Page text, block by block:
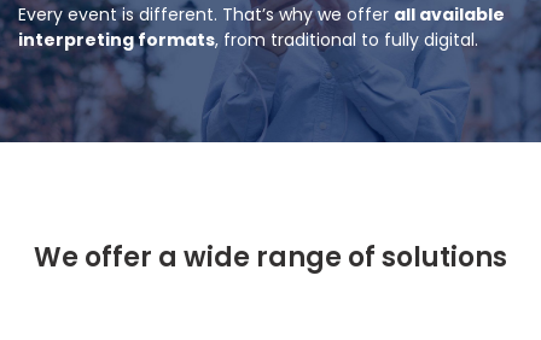
Every event is different. That’s why we offer all available
interpreting formats, from traditional to fully digital.
We offer a wide range of solutions